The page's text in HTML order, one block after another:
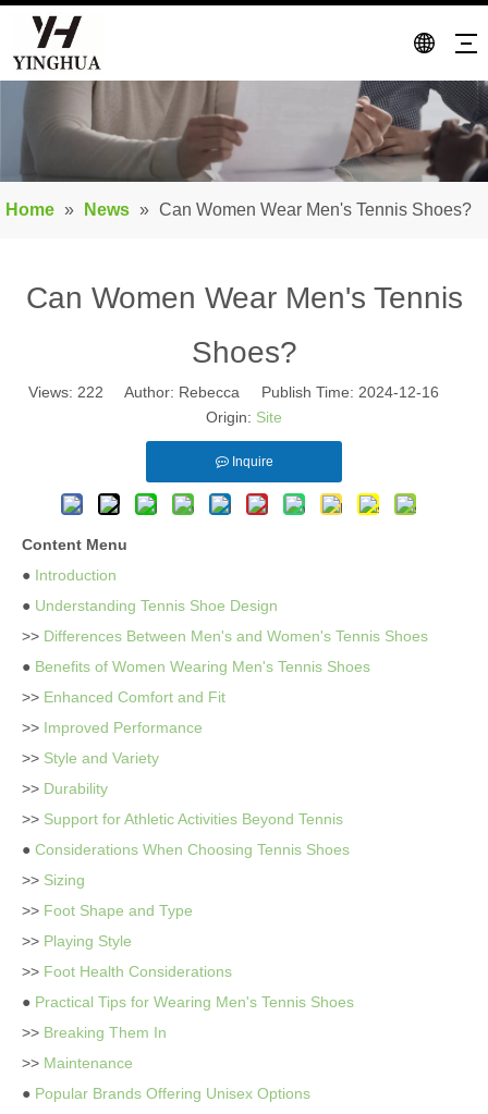
Home » News » Can Women Wear Men's Tennis Shoes?
Can Women Wear Men's Tennis
Shoes?
Views: 222 Author: Rebecca Publish Time: 2024-12-16
Origin: Site
Inquire
Content Menu
● Introduction
● Understanding Tennis Shoe Design
>> Differences Between Men's and Women's Tennis Shoes
● Benefits of Women Wearing Men's Tennis Shoes
>> Enhanced Comfort and Fit
>> Improved Performance
>> Style and Variety
>> Durability
>> Support for Athletic Activities Beyond Tennis
● Considerations When Choosing Tennis Shoes
>> Sizing
>> Foot Shape and Type
>> Playing Style
>> Foot Health Considerations
● Practical Tips for Wearing Men's Tennis Shoes
>> Breaking Them In
>> Maintenance
● Popular Brands Offering Unisex Options